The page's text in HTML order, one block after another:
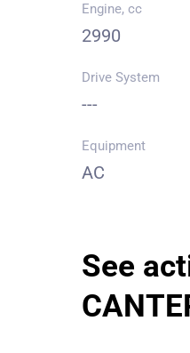
Engine, cc
2990
Drive System
---
Equipment
AC
See